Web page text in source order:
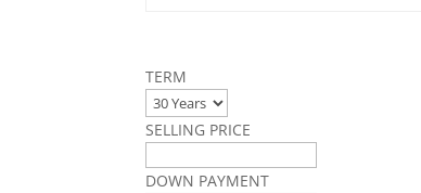
TERM
SELLING PRICE
DOWN PAYMENT